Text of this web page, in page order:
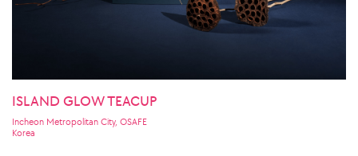
ISLAND GLOW TEACUP
Incheon Metropolitan City, OSAFE
Korea